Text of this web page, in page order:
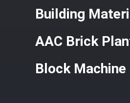
Building
AAC Brick
Block Machine